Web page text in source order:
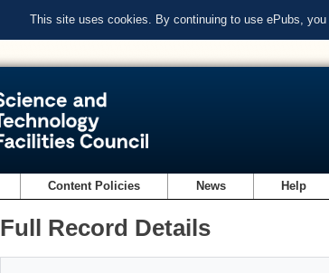
This site uses cookies. By continuing to use ePubs,
Content Policies News Help
Full Record Details